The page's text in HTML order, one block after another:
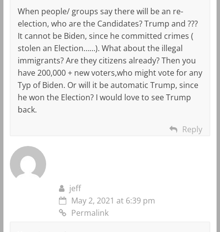
When people/ groups say there will be an re-
election, who are the Candidates? Trump and ???
It cannot be Biden, since he committed crimes (
stolen an Election……). What about the illegal
immigrants? Are they citizens already? Then you
have 200,000 + new voters,who might vote for any
Typ of Biden. Or will it be automatic Trump, since
he won the Election? I would love to see Trump
back.
Reply
jeff
May 2, 2021 at 6:39 pm
Permalink